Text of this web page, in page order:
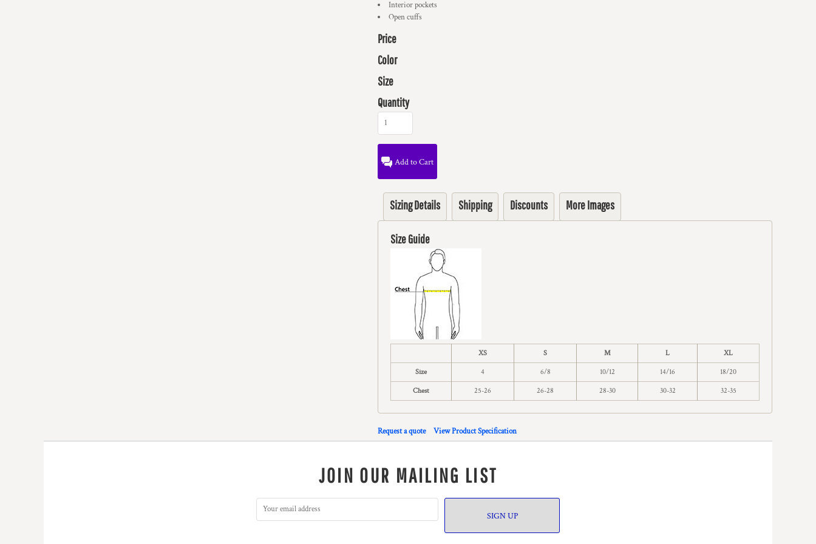
Interior pockets
Open cuffs
Price
Color
Size
Quantity
Add to Cart
Sizing Details Shipping Discounts More Images
Size Guide
XS S M L XL
Size 4 6/8 10/12 14/16 18/20
Chest 25-26 26-28 28-30 30-32 32-35
Request a quote View Product Specification
JOIN OUR MAILING LIST
SIGN UP